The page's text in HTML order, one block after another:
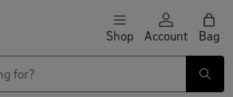
Shop Account Bag